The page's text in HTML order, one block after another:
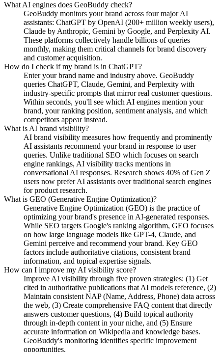
What AI engines does GeoBuddy check?
GeoBuddy monitors your brand across four major AI
assistants: ChatGPT by OpenAI (200+ million weekly users),
Claude by Anthropic, Gemini by Google, and Perplexity AI.
These platforms collectively handle billions of queries
monthly, making them critical channels for brand discovery
and customer acquisition.
How do I check if my brand is in ChatGPT?
Enter your brand name and industry above. GeoBuddy
queries ChatGPT, Claude, Gemini, and Perplexity with
industry-specific prompts that mirror real customer questions.
Within seconds, you'll see which AI engines mention your
brand, your ranking position, sentiment analysis, and which
competitors appear instead.
What is AI brand visibility?
AI brand visibility measures how frequently and prominently
AI assistants recommend your brand in response to user
queries. Unlike traditional SEO which focuses on search
engine rankings, AI visibility tracks mentions in
conversational AI responses. Research shows 40% of Gen Z
users now prefer AI assistants over traditional search engines
for product research.
What is GEO (Generative Engine Optimization)?
Generative Engine Optimization (GEO) is the practice of
optimizing your brand's presence in AI-generated responses.
While SEO targets Google's ranking algorithm, GEO focuses
on how large language models like GPT-4, Claude, and
Gemini perceive and recommend your brand. Key GEO
factors include authoritative citations, consistent brand
information, and topical expertise signals.
How can I improve my AI visibility score?
Improve AI visibility through five proven strategies: (1) Get
cited in authoritative publications that AI models reference, (2)
Maintain consistent NAP (Name, Address, Phone) data across
the web, (3) Create comprehensive FAQ content that directly
answers customer questions, (4) Build topical authority
through in-depth content in your niche, and (5) Ensure
accurate information on Wikipedia and knowledge bases.
GeoBuddy's monitoring identifies specific improvement
opportunities.